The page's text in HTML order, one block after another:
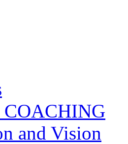
and Vision